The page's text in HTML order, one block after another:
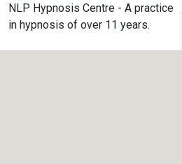
NLP Hypnosis Centre - A practice
in hypnosis of over 11 years.